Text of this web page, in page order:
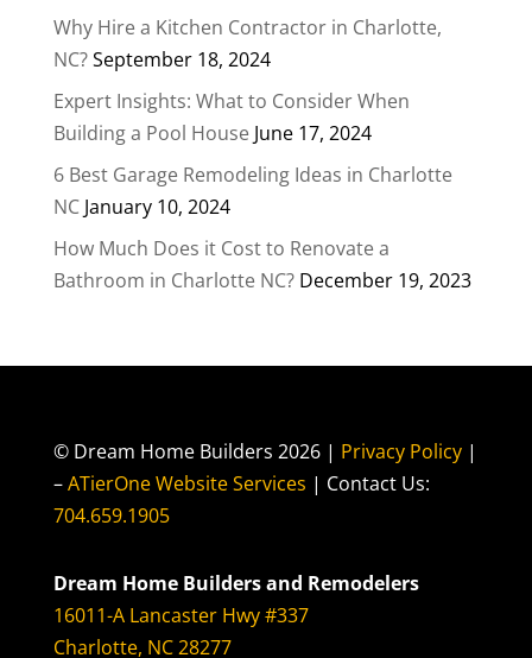
Why Hire a Kitchen Contractor in Charlotte,
NC?September 18, 2024
Expert Insights: What to Consider When
Building a Pool House June 17, 2024
6 Best Garage Remodeling Ideas in Charlotte
NC January 10, 2024
How Much Does it Cost to Renovate a
Bathroom in Charlotte NC? December 19, 2023
© Dream Home Builders 2026 | Privacy Policy |
–ATierOne Website Services | Contact Us:
704.659.1905
Dream Home Builders and Remodelers
16011-A Lancaster Hwy #337
Charlotte, NC 28277